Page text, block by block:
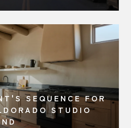
SEQUENCE FOR
STUDIO